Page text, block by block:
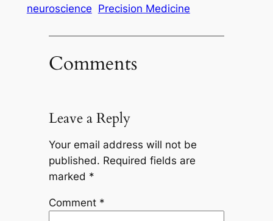
neuroscience Precision Medicine
Comments
Leave a Reply
Your email address will not be
published. Required fields are
marked *
Comment *